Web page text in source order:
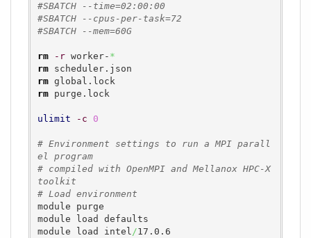
#SBATCH --time=02:00:00
#SBATCH --cpus-per-task=72
#SBATCH --mem=60G
rm -r worker- *
rm
rm
global.lock
rm purge.lock
ulimit -c 0
# Environment settings to run a MPI parall
el program
# compiled with OpenMPI and Mellanox HPC-X
toolkit
# Load environment
module purge
module load defaults
module load intel/17.0.6